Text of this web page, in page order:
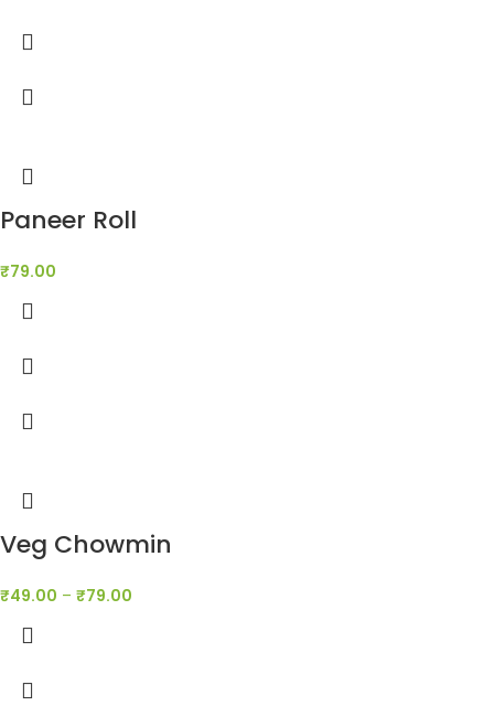
Paneer Roll
₹79.00
Veg Chowmin
₹49.00 – ₹79.00